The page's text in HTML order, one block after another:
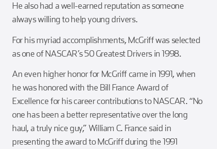
He also had a well-earned reputation as someone
always willing to help young drivers.
For his myriad accomplishments, McGriff was selected
as one of NASCAR’s 50 Greatest Drivers in 1998.
An even higher honor for McGriff came in 1991, when
he was honored with the Bill France Award of
Excellence for his career contributions to NASCAR. “No
one has been a better representative over the long
haul, a truly nice guy,” William C. France said in
presenting the award to McGriff during the 1991